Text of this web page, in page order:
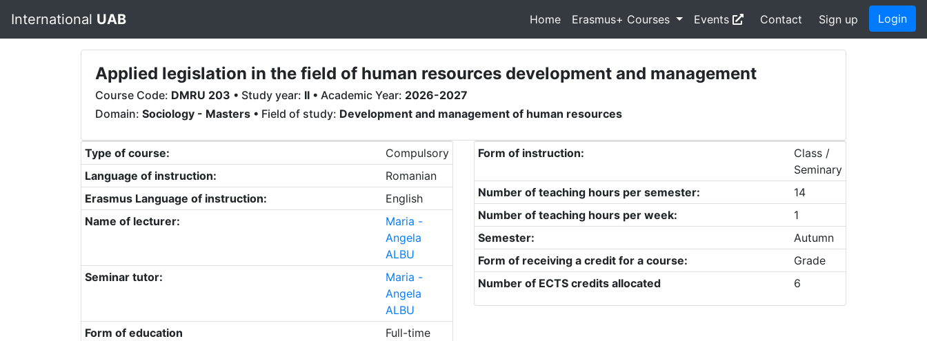
International UAB Home Erasmus+ Courses Events Contact Sign up Login
Applied legislation in the field of human resources development and management
Course Code: DMRU 203 • Study year: II • Academic Year: 2026-2027
Domain: Sociology - Masters • Field of study: Development and management of human resources
Type of course:
Compulsory
Language of instruction:
Romanian
Erasmus Language of instruction:
English
Name of lecturer:
Maria -
Angela
ALBU
Seminar tutor:
Maria -
Angela
ALBU
Form of education
Full-time
Form of instruction:
Class /
Seminary
Number of teaching hours per semester:
14
Number of teaching hours per week:
1
Semester:
Autumn
Form of receiving a credit for a course:
Grade
Number of ECTS credits allocated
6